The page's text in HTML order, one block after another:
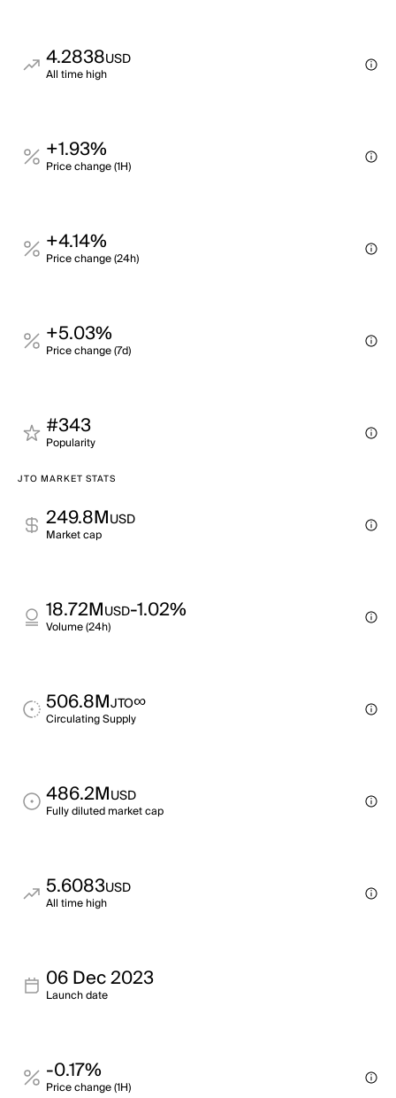
4.2838USD
All time high
+1.93%
Price change (1H)
+4.14%
Price change (24h)
+5.03%
Price change (7d)
#343
Popularity
JTO MARKET STATS
249.8MUSD
Market cap
18.72MUSD-1.02%
Volume (24h)
506.8MJTO∞
Circulating Supply
486.2MUSD
Fully diluted market cap
5.6083USD
All time high
06 Dec 2023
Launch date
-0.17%
Price change (1H)